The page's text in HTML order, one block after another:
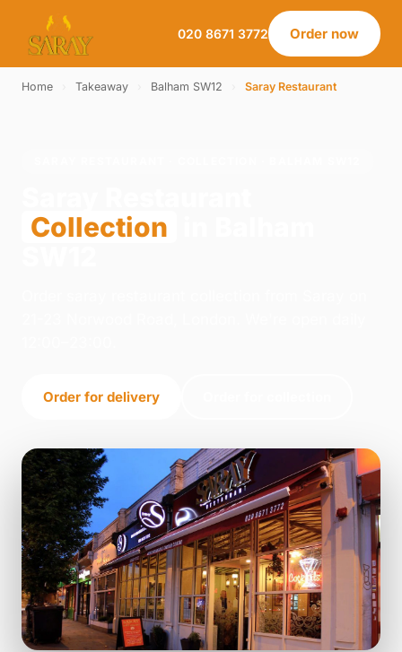
020 8671 3772 Order now
Home Takeaway Balham SW12 Saray Restaurant
Collection
Order for delivery